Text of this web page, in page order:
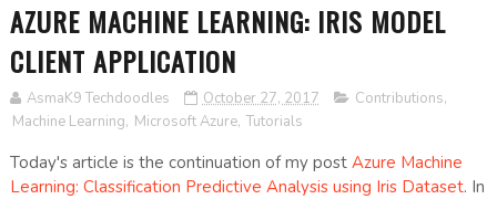
AZURE MACHINE LEARNING: IRIS MODEL
CLIENT APPLICATION
AsmaK9 Techdoodles October 27, 2017 Contributions,
Machine Learning, Microsoft Azure, Tutorials
Today's article is the continuation of my post Azure Machine
Learning: Classification Predictive Analysis using Iris Dataset. In